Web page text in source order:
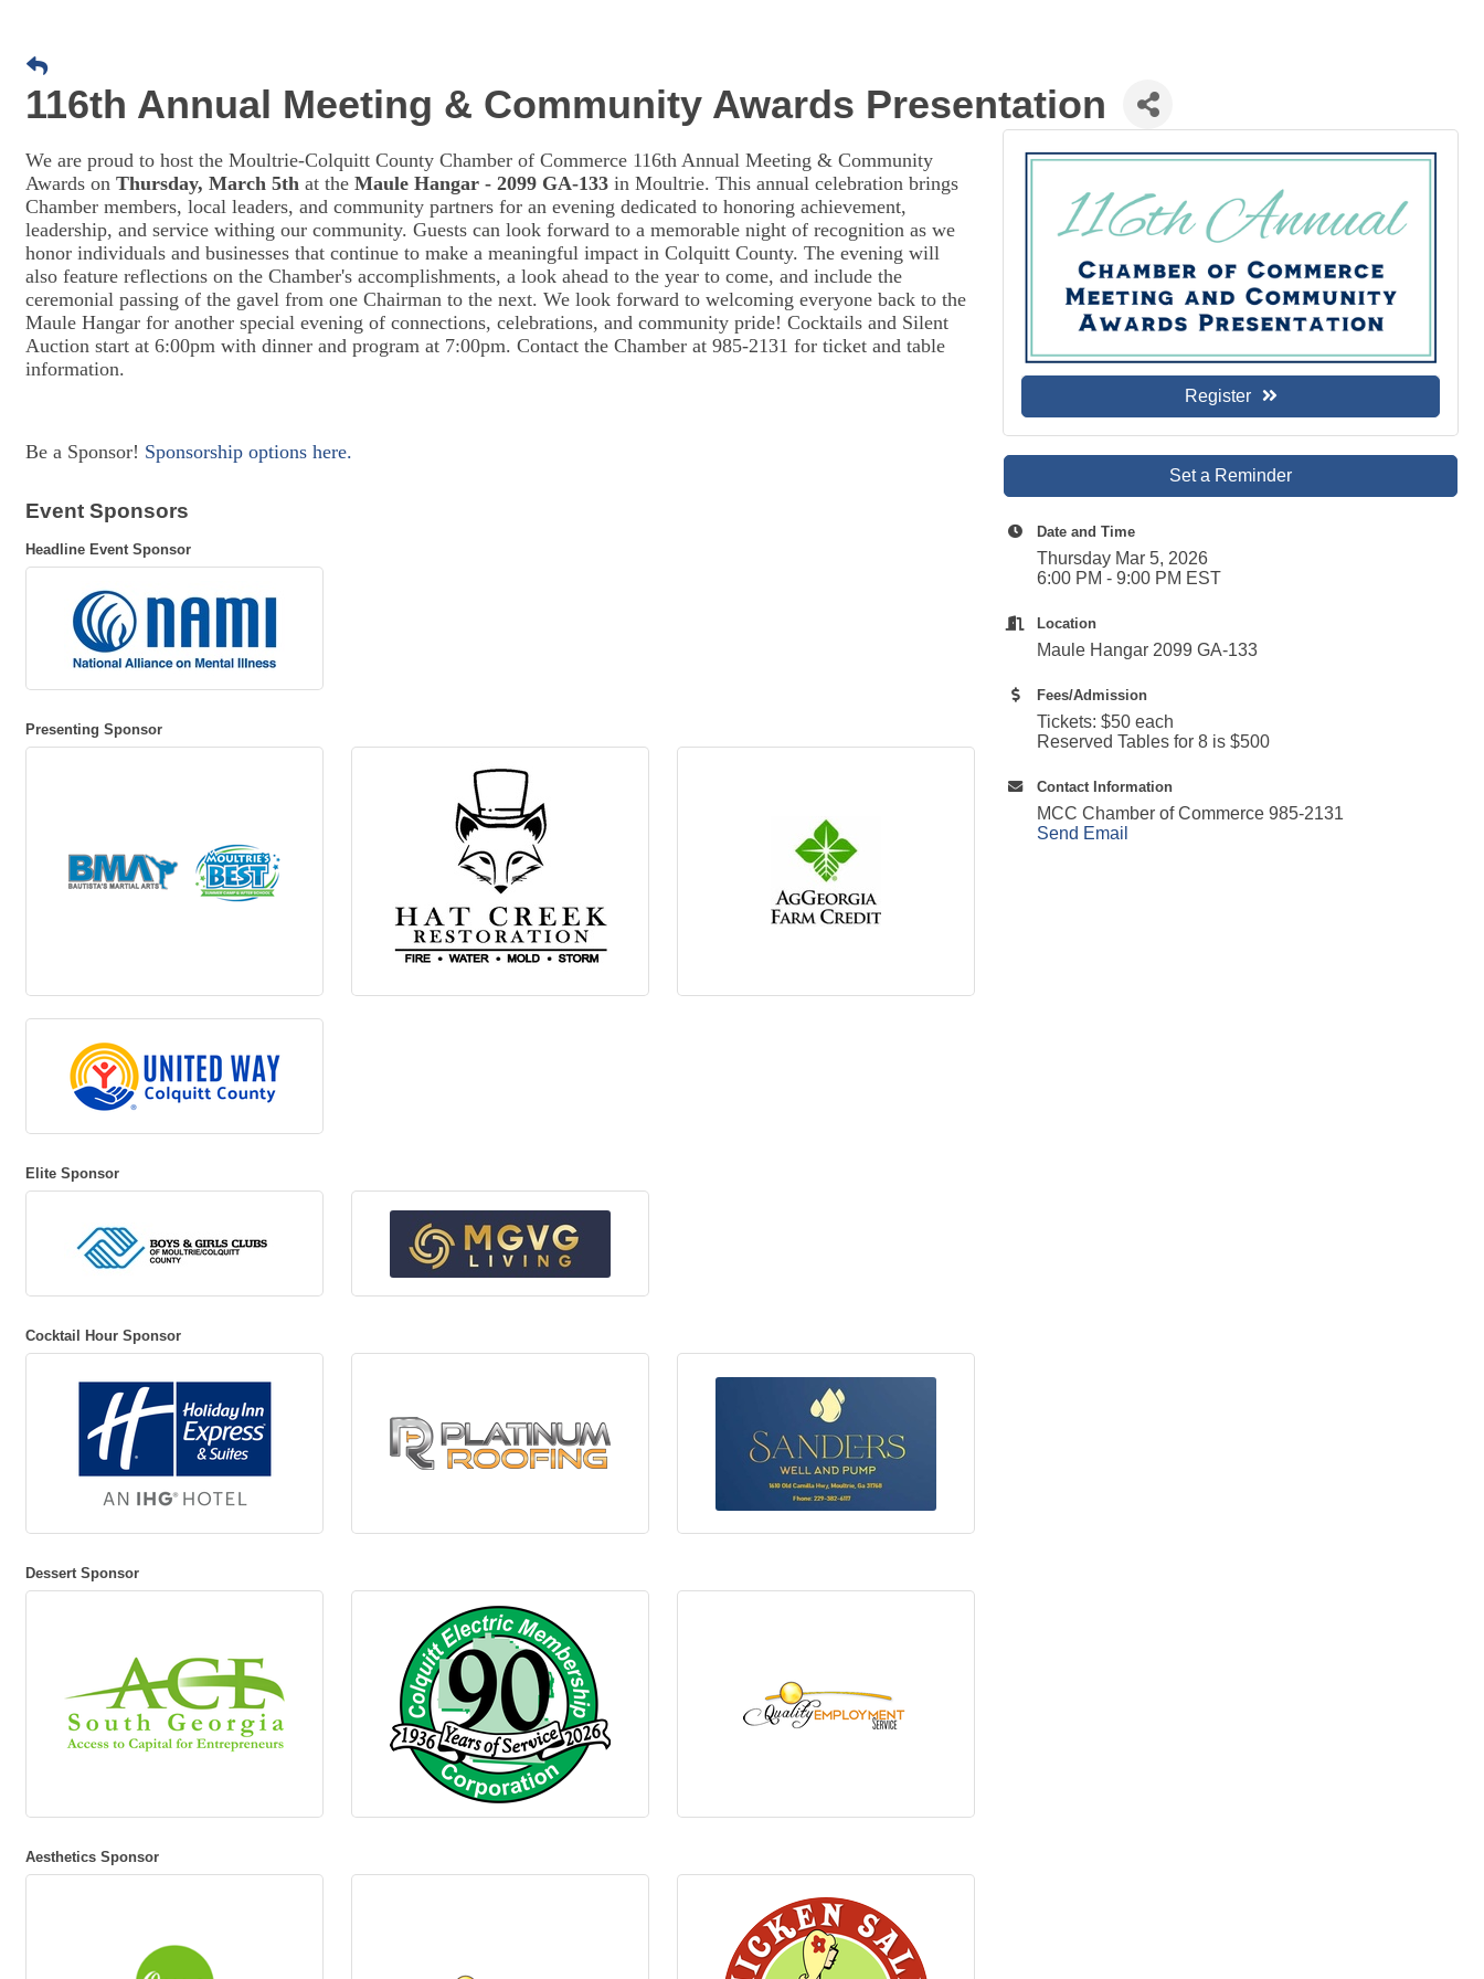
116th Annual Meeting & Community Awards Presentation
We are proud to host the Moultrie-Colquitt County Chamber of Commerce 116th Annual Meeting & Community
Awards on Thursday, March 5th at the Maule Hangar - 2099 GA-133 in Moultrie. This annual celebration brings
Chamber members, local leaders, and community partners for an evening dedicated to honoring achievement,
leadership, and service withing our community. Guests can look forward to a memorable night of recognition as we
honor individuals and businesses that continue to make a meaningful impact in Colquitt County. The evening will
also feature reflections on the Chamber's accomplishments, a look ahead to the year to come, and include the
ceremonial passing of the gavel from one Chairman to the next. We look forward to welcoming everyone back to the
Maule Hangar for another special evening of connections, celebrations, and community pride! Cocktails and Silent
Auction start at 6:00pm with dinner and program at 7:00pm. Contact the Chamber at 985-2131 for ticket and table
information.
Be a Sponsor! Sponsorship options here.
Event Sponsors
Headline Event Sponsor
Presenting Sponsor
Elite Sponsor
Cocktail Hour Sponsor
Dessert Sponsor
Aesthetics Sponsor
Register
Set a Reminder
Date and Time
Thursday Mar 5, 2026
6:00 PM - 9:00 PM EST
Location
Maule Hangar 2099 GA-133
Fees/Admission
Tickets: $50 each
Reserved Tables for 8 is $500
Contact Information
MCC Chamber of Commerce 985-2131
Send Email